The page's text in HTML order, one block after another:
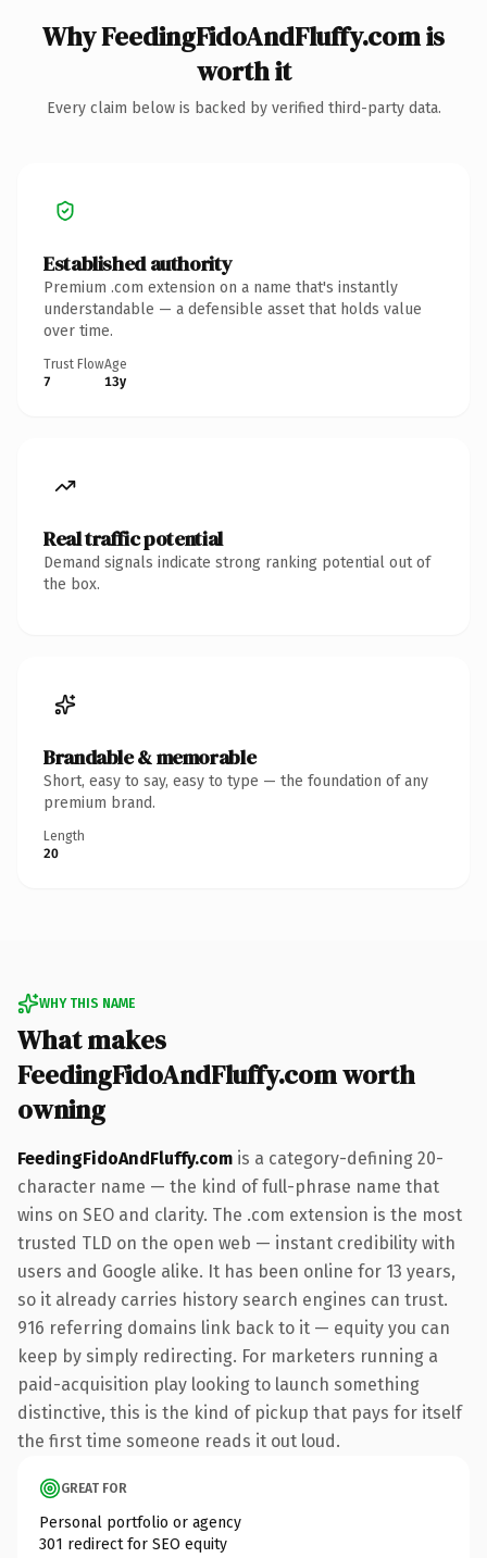
Why FeedingFidoAndFluffy.com is
worth it
Every claim below is backed by verified third-party data.
Established authority
Premium .com extension on a name that's instantly
understandable — a defensible asset that holds value
over time.
Trust Flow
7
Age
13y
Real traffic potential
Demand signals indicate strong ranking potential out of
the box.
Brandable & memorable
Short, easy to say, easy to type — the foundation of any
premium brand.
Length
20
WHY THIS NAME
What makes
FeedingFidoAndFluffy.com worth
owning
FeedingFidoAndFluffy.com is a category-defining 20-
character name — the kind of full-phrase name that
wins on SEO and clarity. The .com extension is the most
trusted TLD on the open web — instant credibility with
users and Google alike. It has been online for 13 years,
so it already carries history search engines can trust.
916 referring domains link back to it — equity you can
keep by simply redirecting. For marketers running a
paid-acquisition play looking to launch something
distinctive, this is the kind of pickup that pays for itself
the first time someone reads it out loud.
GREAT FOR
Personal portfolio or agency
301 redirect for SEO equity